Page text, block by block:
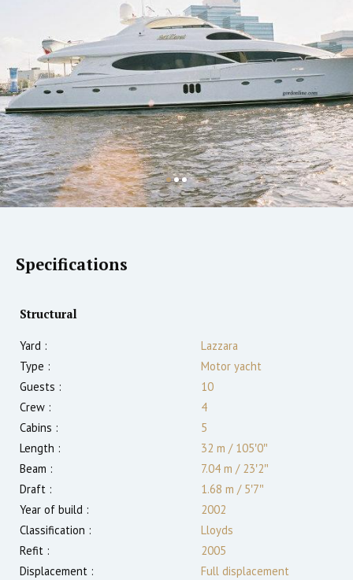
Specifications
Structural
Yard :
Lazzara
Type :
Motor yacht
Guests :
10
Crew :
4
Cabins :
5
Length :
32 m /105′0″
Beam :
7.04 m /23′2″
Draft :
1.68 m /5′7″
Year of build :
2002
Classification :
Lloyds
Refit :
2005
Displacement :
Full displacement